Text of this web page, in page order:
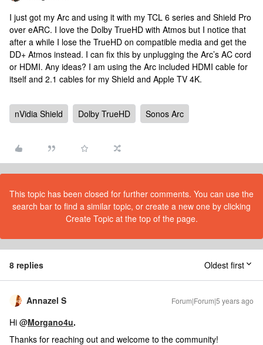
I just got my Arc and using it with my TCL 6 series and Shield Pro
over eARC. I love the Dolby TrueHD with Atmos but I notice that
after a while I lose the TrueHD on compatible media and get the
DD+ Atmos instead. I can fix this by unplugging the Arc’s AC cord
or HDMI. Any ideas? I am using the Arc included HDMI cable for
itself and 2.1 cables for my Shield and Apple TV 4K.
nVidia Shield Dolby TrueHD Sonos Arc
This topic has been closed for further comments. You can use the
search bar to find a similar topic, or create a new one by clicking
Create Topic at the top of the page.
8 replies Oldest first
Annazel S Forum|Forum|5 years ago
Hi @Morgano4u.
Thanks for reaching out and welcome to the community!